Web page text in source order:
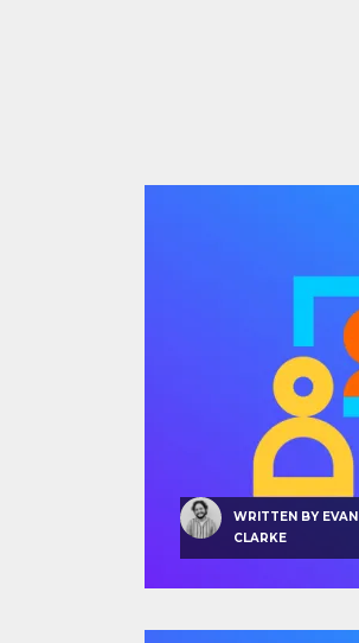
WRITTEN BY EVAN
CLARKE